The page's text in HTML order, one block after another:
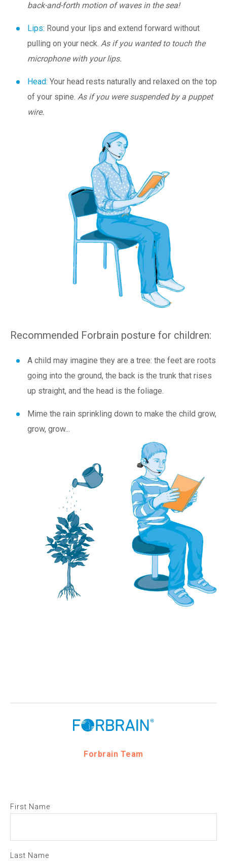
back-and-forth motion of waves in the sea!
Lips: Round your lips and extend forward without
pulling on your neck. As if you wanted to touch the
microphone with your lips.
Head: Your head rests naturally and relaxed on the top
of your spine. As if you were suspended by a puppet
wire.
Recommended Forbrain posture for children:
A child may imagine they are a tree: the feet are roots
going into the ground, the back is the trunk that rises
up straight, and the head is the foliage.
Mime the rain sprinkling down to make the child grow,
grow, grow...
Forbrain Team
First Name
Last Name